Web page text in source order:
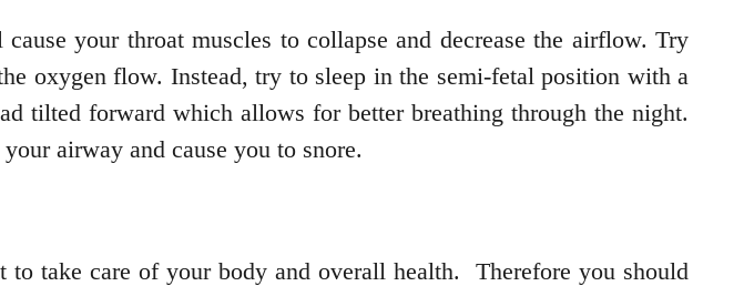
your throat muscles to collapse and decrease the airflow. Try
oxygen flow. Instead, try to sleep in the semi-fetal position with a
tilted forward which allows for better breathing through the night.
airway and cause you to snore.
take care of your body and overall health. Therefore you should